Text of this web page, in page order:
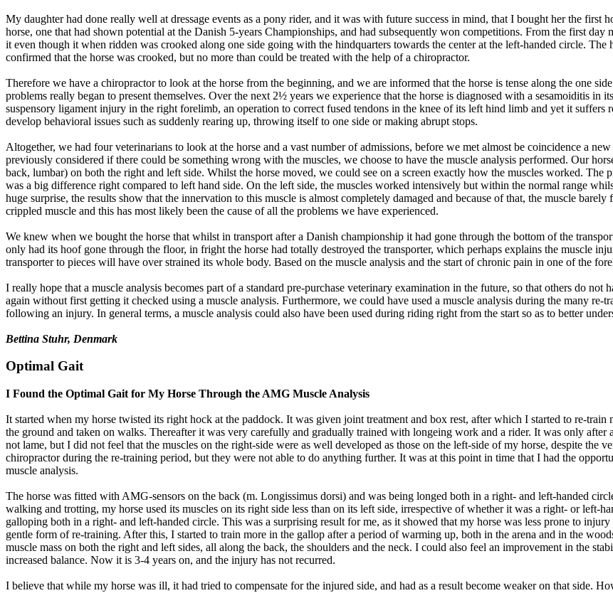
My daughter had done really well at dressage events as a pony rider, and it was with future success in mind, that I bought her the first
horse, one that had shown potential at the Danish 5-years Championships, and had subsequently won competitions. From the first
it even though it when ridden was crooked along one side going with the hindquarters towards the center at the left-handed circle. The
confirmed that the horse was crooked, but no more than could be treated with the help of a chiropractor.
Therefore we have a chiropractor to look at the horse from the beginning, and we are informed that the horse is tense along the one
problems really began to present themselves. Over the next 2½ years we experience that the horse is diagnosed with a sesamoiditis
suspensory ligament injury in the right forelimb, an operation to correct fused tendons in the knee of its left hind limb and yet it suffers
develop behavioral issues such as suddenly rearing up, throwing itself to one side or making abrupt stops.
Altogether, we had four veterinarians to look at the horse and a vast number of admissions, before we met almost be coincidence a
previously considered if there could be something wrong with the muscles, we choose to have the muscle analysis performed. Our
back, lumbar) on both the right and left side. Whilst the horse moved, we could see on a screen exactly how the muscles worked.
was a big difference right compared to left hand side. On the left side, the muscles worked intensively but within the normal range
huge surprise, the results show that the innervation to this muscle is almost completely damaged and because of that, the muscle
crippled muscle and this has most likely been the cause of all the problems we have experienced.
We knew when we bought the horse that whilst in transport after a Danish championship it had gone through the bottom of the
only had its hoof gone through the floor, in fright the horse had totally destroyed the transporter, which perhaps explains the muscle
transporter to pieces will have over strained its whole body. Based on the muscle analysis and the start of chronic pain in one of the
I really hope that a muscle analysis becomes part of a standard pre-purchase veterinary examination in the future, so that others do
again without first getting it checked using a muscle analysis. Furthermore, we could have used a muscle analysis during the many
following an injury. In general terms, a muscle analysis could also have been used during riding right from the start so as to better
Bettina Stuhr, Denmark
Optimal Gait
I Found the Optimal Gait for My Horse Through the AMG Muscle Analysis
It started when my horse twisted its right hock at the paddock. It was given joint treatment and box rest, after which I started to re-
the ground and taken on walks. Thereafter it was very carefully and gradually trained with longeing work and a rider. It was only
not lame, but I did not feel that the muscles on the right-side were as well developed as those on the left-side of my horse, despite the
chiropractor during the re-training period, but they were not able to do anything further. It was at this point in time that I had the
muscle analysis.
The horse was fitted with AMG-sensors on the back (m. Longissimus dorsi) and was being longed both in a right- and left-handed
walking and trotting, my horse used its muscles on its right side less than on its left side, irrespective of whether it was a right- or left-
galloping both in a right- and left-handed circle. This was a surprising result for me, as it showed that my horse was less prone to
gentle form of re-training. After this, I started to train more in the gallop after a period of warming up, both in the arena and in the
muscle mass on both the right and left sides, all along the back, the shoulders and the neck. I could also feel an improvement in the
increased balance. Now it is 3-4 years on, and the injury has not recurred.
I believe that while my horse was ill, it had tried to compensate for the injured side, and had as a result become weaker on that side.